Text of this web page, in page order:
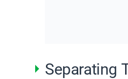
Separating